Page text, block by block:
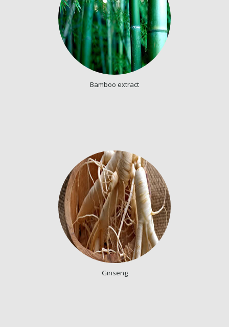
Bamboo extract
Ginseng